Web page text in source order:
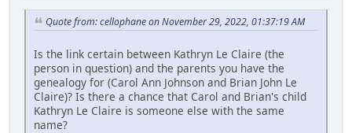
Quote from: cellophane on November 29, 2022, 01:37:19 AM
Is the link certain between Kathryn Le Claire (the
person in question) and the parents you have the
genealogy for (Carol Ann Johnson and Brian John Le
Claire)? Is there a chance that Carol and Brian's child
Kathryn Le Claire is someone else with the same
name?